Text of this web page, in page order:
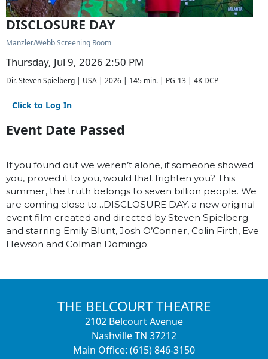
DISCLOSURE DAY
Manzler/Webb Screening Room
Thursday, Jul 9, 2026 2:50 PM
Dir. Steven Spielberg | USA | 2026 | 145 min. | PG-13 | 4K DCP
Click to Log In
Event Date Passed
If you found out we weren’t alone, if someone showed
you, proved it to you, would that frighten you? This
summer, the truth belongs to seven billion people. We
are coming close to…DISCLOSURE DAY, a new original
event film created and directed by Steven Spielberg
and starring Emily Blunt, Josh O’Conner, Colin Firth, Eve
Hewson and Colman Domingo.
THE BELCOURT THEATRE
2102 Belcourt Avenue
Nashville TN 37212
Main Office: (615) 846-3150